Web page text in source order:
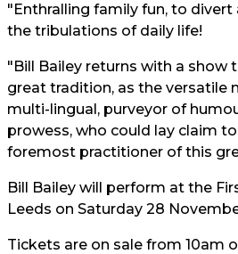
"Enthralling family fun, to
the tribulations of daily life!
"Bill Bailey returns with a show
great tradition, as the versatile
multi-lingual, purveyor of
prowess, who could lay claim
foremost practitioner of this
Bill Bailey will perform at the
Leeds on Saturday 28
Tickets are on sale from 10am